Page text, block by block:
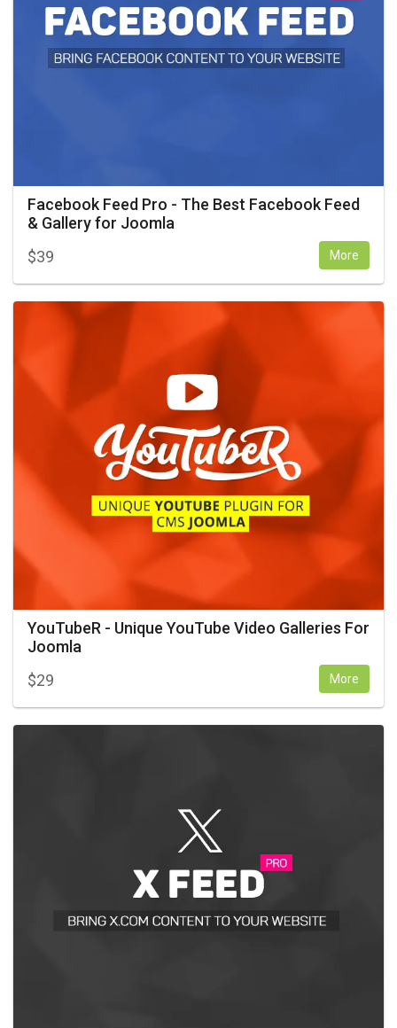
Facebook Feed Pro - The Best Facebook Feed
& Gallery for Joomla
$39 More
YouTubeR - Unique YouTube Video Galleries For
Joomla
$29 More